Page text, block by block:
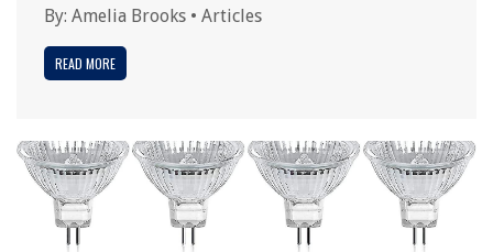
By: Amelia Brooks • Articles
READ MORE